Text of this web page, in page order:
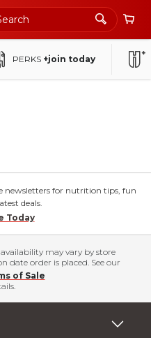
PERKS +join today
newsletters for nutrition tips, fun
deals.
Today
may vary by store
date order is placed. See our
of Sale